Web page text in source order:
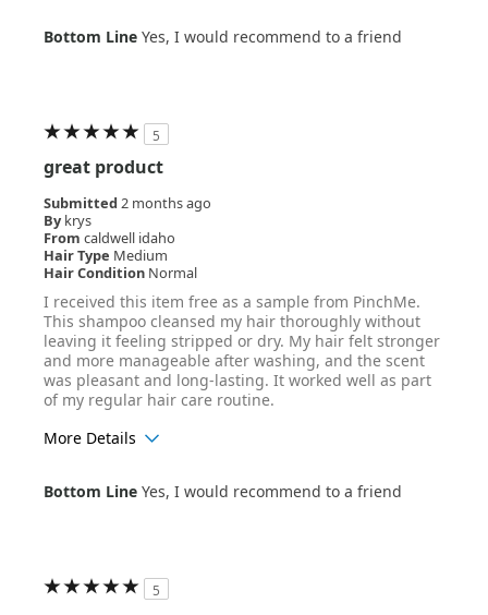
Hair Texture
Wavy
Bottom Line Yes, I would recommend to a friend
5
great product
Submitted 2 months ago
By krys
From caldwell idaho
Hair Type Medium
Hair Condition Normal
I received this item free as a sample from PinchMe.
This shampoo cleansed my hair thoroughly without
leaving it feeling stripped or dry. My hair felt stronger
and more manageable after washing, and the scent
was pleasant and long-lasting. It worked well as part
of my regular hair care routine.
More Details
Hair Texture
Straight
Bottom Line Yes, I would recommend to a friend
5